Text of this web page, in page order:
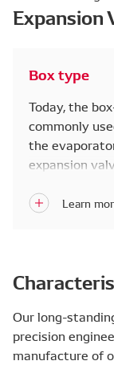
Expansion
Box type
Today, the
commonly
the
expansion
optimize
Our long-
precision
manufacture of